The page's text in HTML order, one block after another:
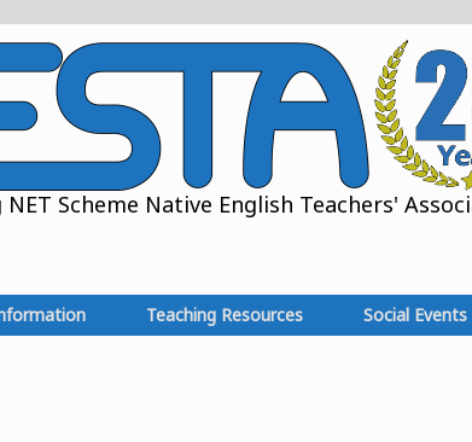
Scheme Native English Teachers'
Teaching Resources Social Events